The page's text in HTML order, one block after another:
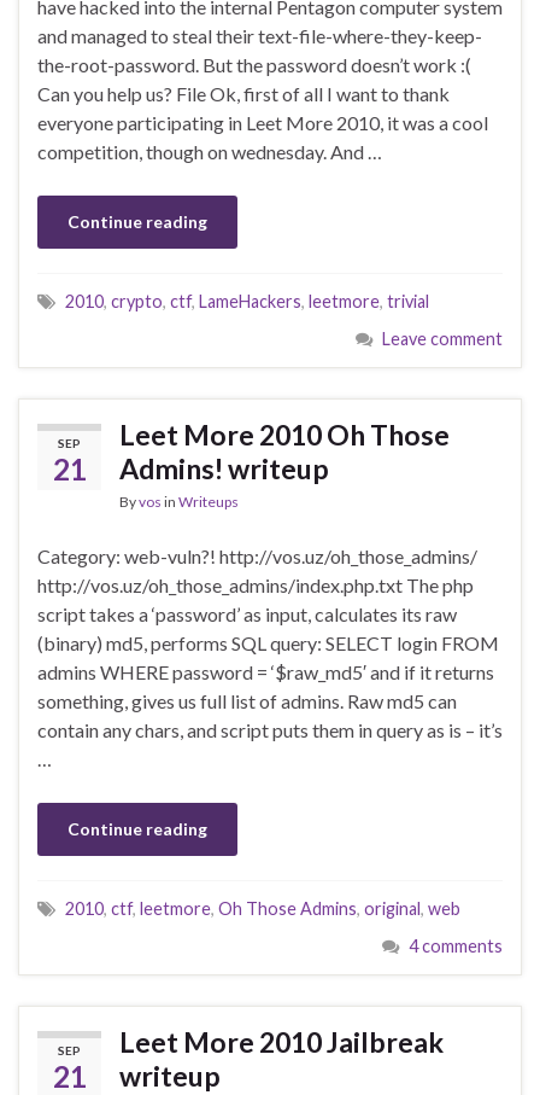
have hacked into the internal Pentagon computer system
and managed to steal their text-file-where-they-keep-
the-root-password. But the password doesn’t work :(
Can you help us? File Ok, first of all I want to thank
everyone participating in Leet More 2010, it was a cool
competition, though on wednesday. And …
Continue reading
2010, crypto, ctf, LameHackers, leetmore, trivial
Leave comment
SEP
21
Leet More 2010 Oh Those
Admins! writeup
Byvos in Writeups
Category: web-vuln?! http://vos.uz/oh_those_admins/
http://vos.uz/oh_those_admins/index.php.txt The php
script takes a ‘password’ as input, calculates its raw
(binary) md5, performs SQL query: SELECT login FROM
admins WHERE password = ‘$raw_md5′ and if it returns
something, gives us full list of admins. Raw md5 can
contain any chars, and script puts them in query as is – it’s
…
Continue reading
2010, ctf, leetmore, Oh Those Admins, original, web
4 comments
SEP
21
Leet More 2010 Jailbreak
writeup